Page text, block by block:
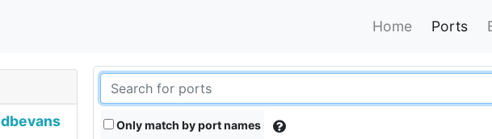
Home Ports
dbevans Only match by port names